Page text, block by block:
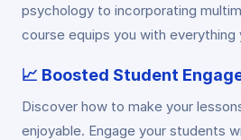
psychology to incorporating
course equips you with
📈 Boosted Student
Discover how to make your
enjoyable. Engage your students